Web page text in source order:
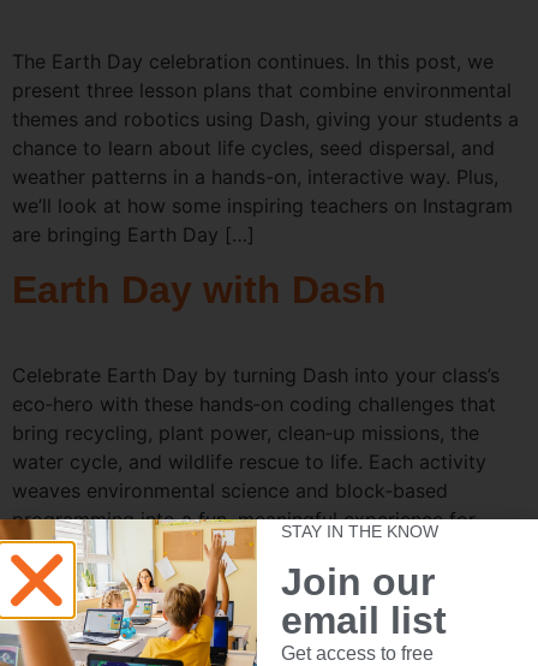
The Earth Day celebration continues. In this post, we
present three lesson plans that combine environmental
themes and robotics using Dash, giving your students a
chance to learn about life cycles, seed dispersal, and
weather patterns in a hands-on, interactive way. Plus,
we’ll look at how some inspiring teachers on Instagram
are bringing Earth Day […]
Earth Day with Dash
Celebrate Earth Day by turning Dash into your class’s
eco‑hero with these hands‑on coding challenges that
bring recycling, plant power, clean‑up missions, the
water cycle, and wildlife rescue to life. Each activity
weaves environmental science and block‑based
programming into a fun, meaningful experience for
young learners. 1. Recycle Relay (Gripper Kit) Objective:
Teach students about […]
Celebrate Nat’l Poetry
STAY IN THE KNOW
Join our
email list
Get access to free